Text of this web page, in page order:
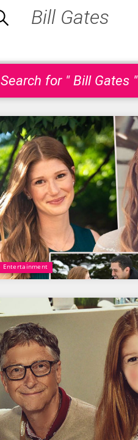
Search for " Bill Gates "
Entertainment